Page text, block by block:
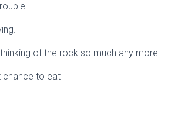
of the rock so much any more.
chance to eat